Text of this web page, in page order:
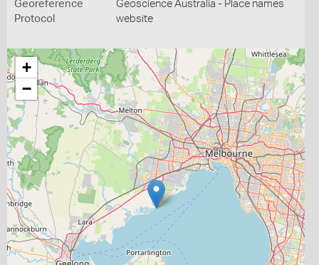
Georeference
Protocol
Geoscience Australia - Place names
website
+
−